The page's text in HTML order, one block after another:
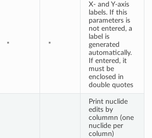
* *
X- and Y-axis
labels. If this
parameters is
not entered, a
label is
generated
automatically.
If entered, it
must be
enclosed in
double quotes
Print nuclide
edits by
colummn (one
nuclide per
column)